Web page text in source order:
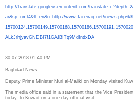
http://translate. googleusercontent.com/
ar&sp=nmt4&tl=en&u=http://www. faceiraq.net/
15700124,15700149,15700168,
ALkJrhjyavGNDBI7f1GAIBITq9MdIndxDA
30-07-2018 01:40 PM
Baghdad News -
Deputy Prime Minister Nuri al-Maliki on Monday visited
The media office said in a statement that the Vice
today, to Kuwait on a one-day official visit.